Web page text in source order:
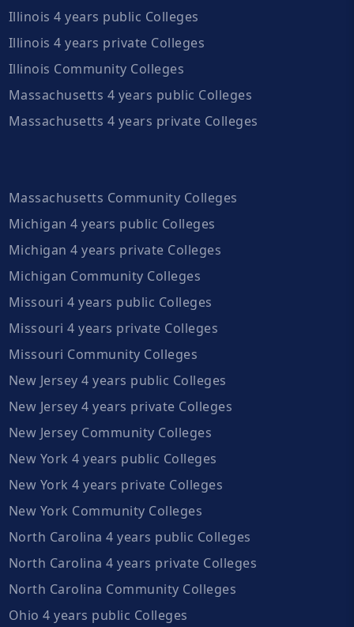
Illinois 4 years public Colleges
Illinois 4 years private Colleges
Illinois Community Colleges
Massachusetts 4 years public Colleges
Massachusetts 4 years private Colleges
Massachusetts Community Colleges
Michigan 4 years public Colleges
Michigan 4 years private Colleges
Michigan Community Colleges
Missouri 4 years public Colleges
Missouri 4 years private Colleges
Missouri Community Colleges
New Jersey 4 years public Colleges
New Jersey 4 years private Colleges
New Jersey Community Colleges
New York 4 years public Colleges
New York 4 years private Colleges
New York Community Colleges
North Carolina 4 years public Colleges
North Carolina 4 years private Colleges
North Carolina Community Colleges
Ohio 4 years public Colleges